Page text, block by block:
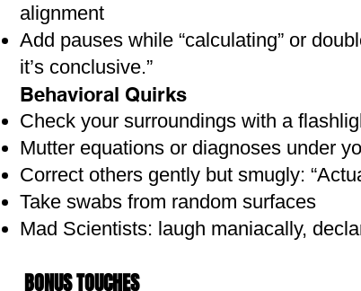
Light contouring to add definition or the
Smudge a little brown eyeshadow for a
Dark eyeliner for dramatic adventurer eyes
Subtle bruises or scars for a “been through
ACCESSORIES:
Fake or real glasses (round or librarian-style
Leather satchel or messenger bag
Faux relics – scrolls, daggers, amulets
Compass, rope, or a magnifying glass
alignment
Add pauses while “calculating” or
it’s conclusive.”
Behavioral Quirks
Check your surroundings with a
Mutter equations or diagnoses under
Correct others gently but smugly:
Take swabs from random surfaces
Mad Scientists: laugh maniacally,
BONUS TOUCHES